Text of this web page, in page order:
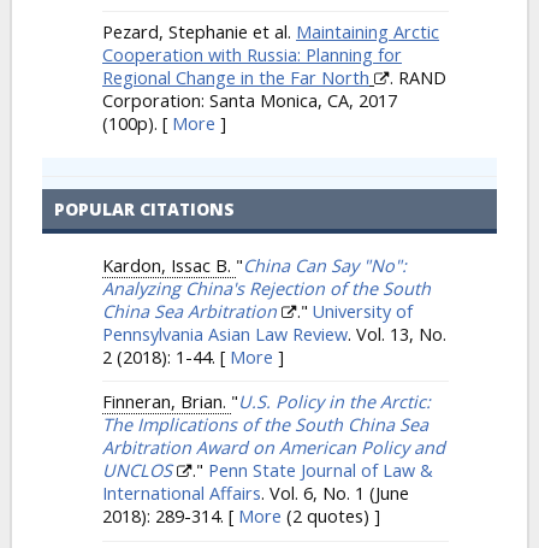
Pezard, Stephanie et al. Maintaining Arctic
Cooperation with Russia: Planning for
Regional Change in the Far North
. RAND
Corporation: Santa Monica, CA, 2017
(100p). [ More ]
POPULAR CITATIONS
Kardon, Issac B. "China Can Say "No":
Analyzing China's Rejection of the South
China Sea Arbitration
." University of
Pennsylvania Asian Law Review. Vol. 13, No.
2 (2018): 1-44. [ More ]
Finneran, Brian. "U.S. Policy in the Arctic:
The Implications of the South China Sea
Arbitration Award on American Policy and
UNCLOS
." Penn State Journal of Law &
International Affairs. Vol. 6, No. 1 (June
2018): 289-314. [ More (2 quotes) ]